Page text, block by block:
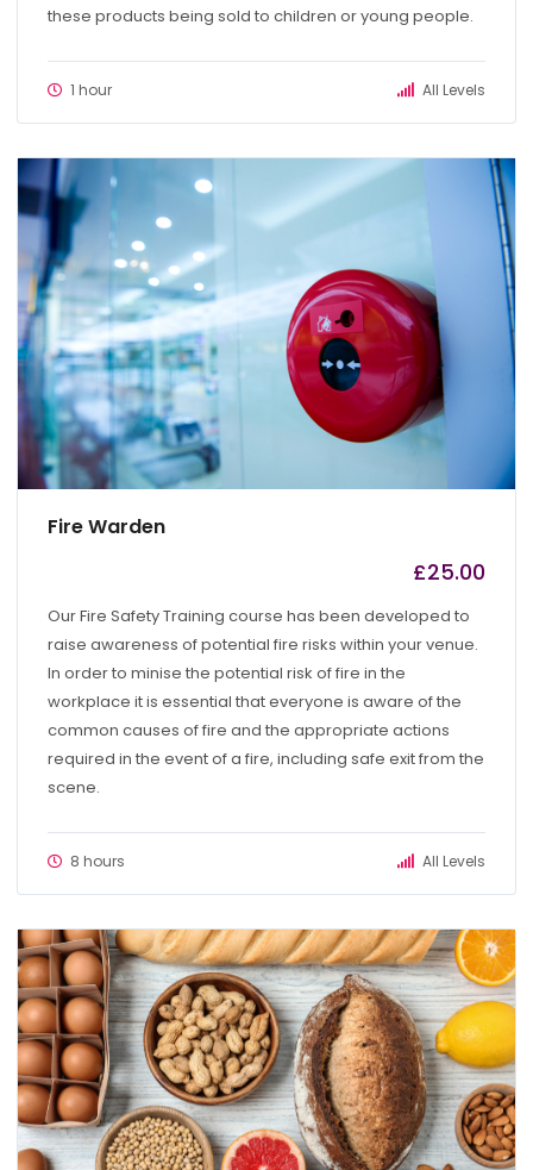
these products being sold to children or young people.
1 hour All Levels
Fire Warden
£25.00
Our Fire Safety Training course has been developed to
raise awareness of potential fire risks within your venue.
In order to minise the potential risk of fire in the
workplace it is essential that everyone is aware of the
common causes of fire and the appropriate actions
required in the event of a fire, including safe exit from the
scene.
8 hours All Levels